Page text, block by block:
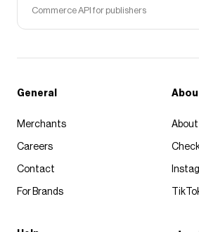
Commerce API for publishers
General
Merchants
Careers
Contact
For Brands